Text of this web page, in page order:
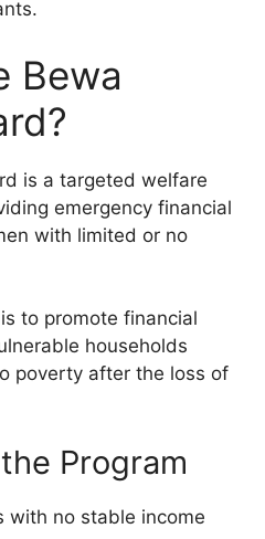
Bewa
is a targeted welfare
emergency financial
with limited or no
to promote financial
households
poverty after the loss of
Program
with no stable income